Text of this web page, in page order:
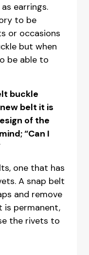
earrings.
to be
or occasions
but when
be able to
buckle
belt it is
of the
“Can I
one that has
A snap belt
and remove
is permanent,
the rivets to